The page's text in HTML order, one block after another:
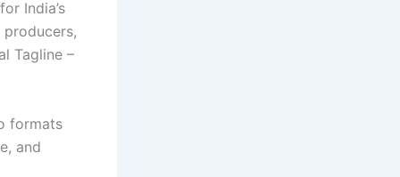
India’s
Tagline –
formats
and